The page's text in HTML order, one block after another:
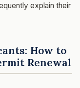
explain their
How to
Renewal